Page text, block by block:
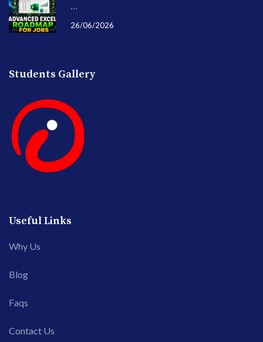
...
26/06/2026
Students Gallery
Useful Links
Why Us
Blog
Faqs
Contact Us